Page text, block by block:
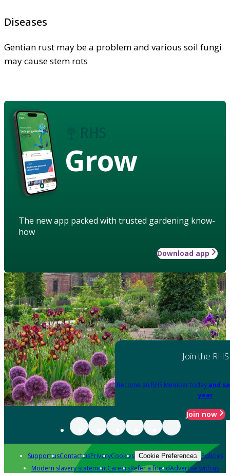
Diseases
Gentian rust may be a problem and various soil fungi
may cause stem rots
Grow
The new app packed with trusted gardening know-
how
Download app
Join the RHS
Become an RHS Member today and
year
Join now
Support usContact usPrivacyCookies Cookie Preferences Policies
Modern slavery statementCareersRefer a friendAdvertise with us